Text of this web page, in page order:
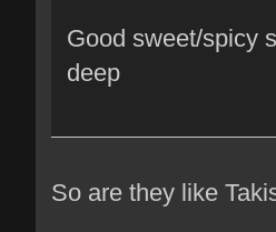
Good sweet/spicy
deep
So are they like